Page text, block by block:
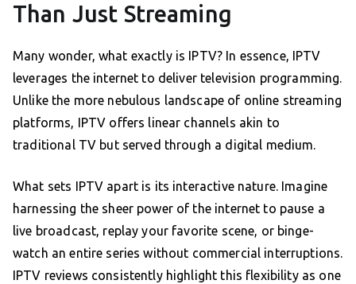
Than Just Streaming
Many wonder, what exactly is IPTV? In essence, IPTV
leverages the internet to deliver television programming.
Unlike the more nebulous landscape of online streaming
platforms, IPTV offers linear channels akin to
traditional TV but served through a digital medium.
What sets IPTV apart is its interactive nature. Imagine
harnessing the sheer power of the internet to pause a
live broadcast, replay your favorite scene, or binge-
watch an entire series without commercial interruptions.
IPTV reviews consistently highlight this flexibility as one